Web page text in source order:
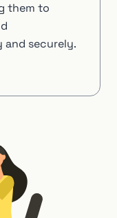
them to
securely.